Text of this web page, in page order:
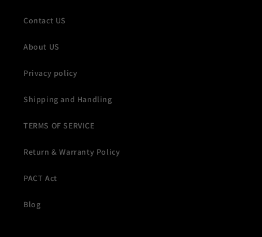
Contact US
About US
Privacy policy
Shipping and Handling
TERMS OF SERVICE
Return & Warranty Policy
PACT Act
Blog